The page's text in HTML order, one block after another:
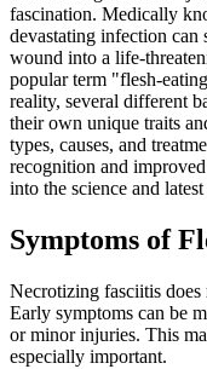
fascination. Medically
devastating infection
wound into a life-
popular term "flesh-
reality, several different
their own unique traits
types, causes, and
recognition and
into the science and
Symptoms of
Necrotizing fasciitis
Early symptoms can be
or minor injuries. This
especially important.